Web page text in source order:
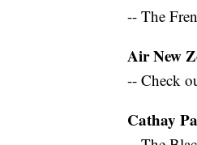
-- The
Air New
-- Check
Cathay